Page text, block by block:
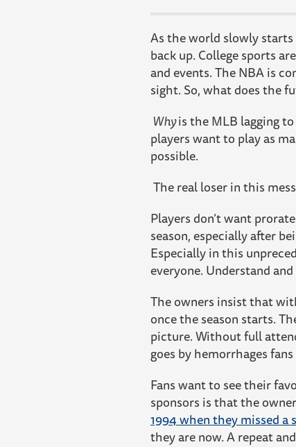
As the world slowly
back up. College sports
and events. The NBA is
sight. So, what does the
Whyis the MLB lagging
players want to play as
possible.
The real loser in this
Players don’t want
season, especially after
Especially in this
everyone. Understand
The owners insist that
once the season starts.
picture. Without full
goes by hemorrhages
Fans want to see their
sponsors is that the
1994 when they missed a
they are now. A repeat